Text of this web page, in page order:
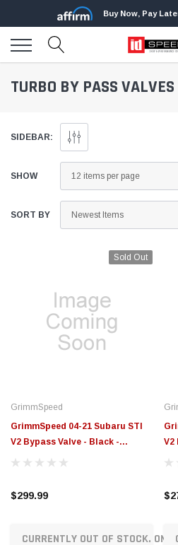
Edge Insight+ Kit for 2020-
Power Stroke
CHOOSE
Buy Now, Pay
TURBO BY PASS VALVES
SIDEBAR:
SHOW
SORT BY
Sold Out
GrimmSpeed
GrimmSpeed 04-21 Subaru STI
V2 Bypass Valve - Black -
GRM126032BLK
$299.99
CURRENTLY OUT OF STOCK. ON
V2